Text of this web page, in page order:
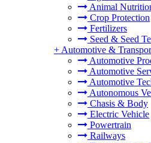
Animal
Crop Protection
Fertilizers
Seed & Seed
+ Automotive &
Automotive
Automotive
Automotive
Autonomous
Chasis & Body
Electric Vehicle
Powertrain
Railways